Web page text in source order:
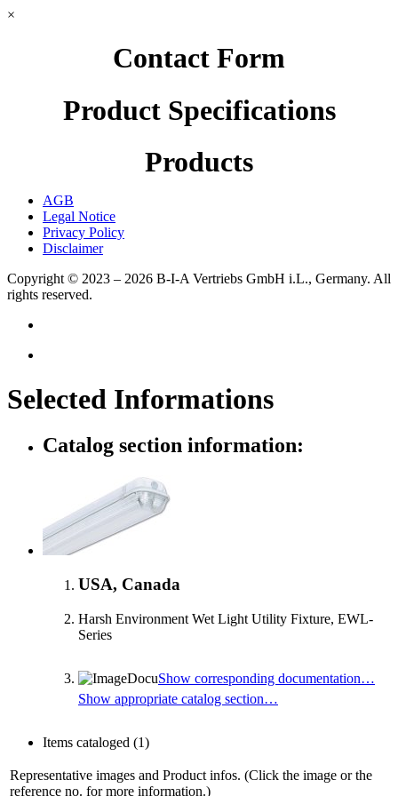
×
Contact Form
Product Specifications
Products
AGB
Legal Notice
Privacy Policy
Disclaimer
Copyright © 2023 – 2026 B-I-A Vertriebs GmbH i.L., Germany. All
rights reserved.
Selected Informations
Catalog section information:
USA, Canada
Harsh Environment Wet Light Utility Fixture, EWL-
Series
Show corresponding documentation…
Show appropriate catalog section…
Items cataloged (1)
Representative images and Product infos. (Click the image or the
reference no. for more information.)